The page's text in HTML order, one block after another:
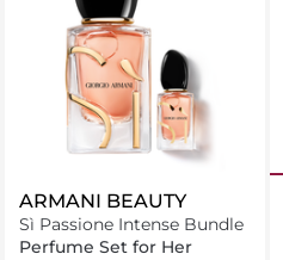
ARMANI BEAUTY
Sì Passione Intense Bundle
Perfume Set for Her